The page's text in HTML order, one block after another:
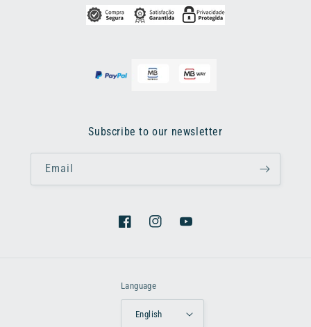
Subscribe to our newsletter
Email
FacebookInstagramYouTube
Language
English